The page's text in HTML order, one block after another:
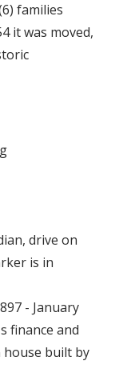
families
it was moved,
drive on
is in
- January
finance and
built by